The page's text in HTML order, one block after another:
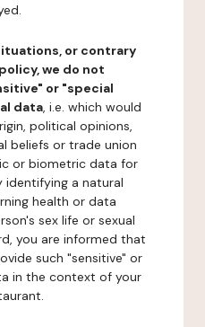
or contrary
we do not
or "special
data, i.e. which would
political opinions,
beliefs or trade union
or biometric data for
identifying a natural
health or data
sex life or sexual
you are informed that
such "sensitive" or
in the context of your